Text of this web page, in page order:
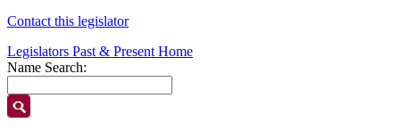
Contact this legislator
Legislators Past & Present Home
Name Search: